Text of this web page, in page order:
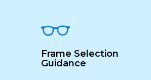
Frame Selection
Guidance